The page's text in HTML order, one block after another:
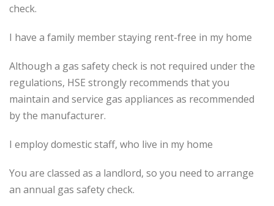
check.
I have a family member staying rent-free in my home
Although a gas safety check is not required under the
regulations, HSE strongly recommends that you
maintain and service gas appliances as recommended
by the manufacturer.
I employ domestic staff, who live in my home
You are classed as a landlord, so you need to arrange
an annual gas safety check.